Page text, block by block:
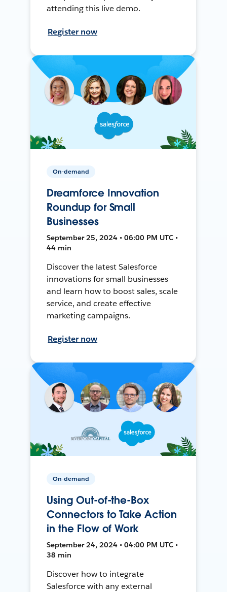
attending this live demo.
Register now
On-demand
Dreamforce Innovation
Roundup for Small
Businesses
September 25, 2024 • 06:00 PM UTC •
44 min
Discover the latest Salesforce
innovations for small businesses
and learn how to boost sales, scale
service, and create effective
marketing campaigns.
Register now
On-demand
Using Out-of-the-Box
Connectors to Take Action
in the Flow of Work
September 24, 2024 • 04:00 PM UTC •
38 min
Discover how to integrate
Salesforce with any external